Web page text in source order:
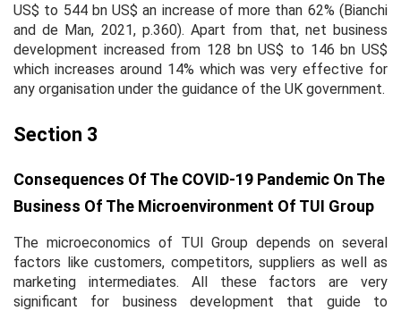
US$ to 544 bn US$ an increase of more than 62% (Bianchi
and de Man, 2021, p.360). Apart from that, net business
development increased from 128 bn US$ to 146 bn US$
which increases around 14% which was very effective for
any organisation under the guidance of the UK government.
Section 3
Consequences Of The COVID-19 Pandemic On The
Business Of The Microenvironment Of TUI Group
The microeconomics of TUI Group depends on several
factors like customers, competitors, suppliers as well as
marketing intermediates. All these factors are very
significant for business development that guide to